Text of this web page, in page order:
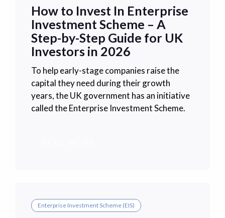
How to Invest In Enterprise
Investment Scheme – A
Step-by-Step Guide for UK
Investors in 2026
To help early-stage companies raise the
capital they need during their growth
years, the UK government has an initiative
called the Enterprise Investment Scheme.
Enterprise Investment Scheme (EIS)